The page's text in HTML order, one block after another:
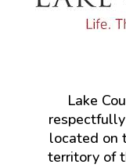
Lake
located on
territory of